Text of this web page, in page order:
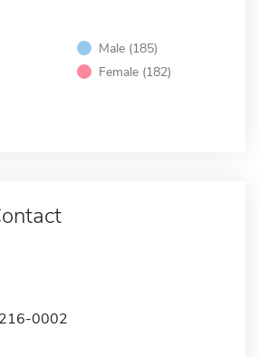
Male (185)
Female (182)
0002